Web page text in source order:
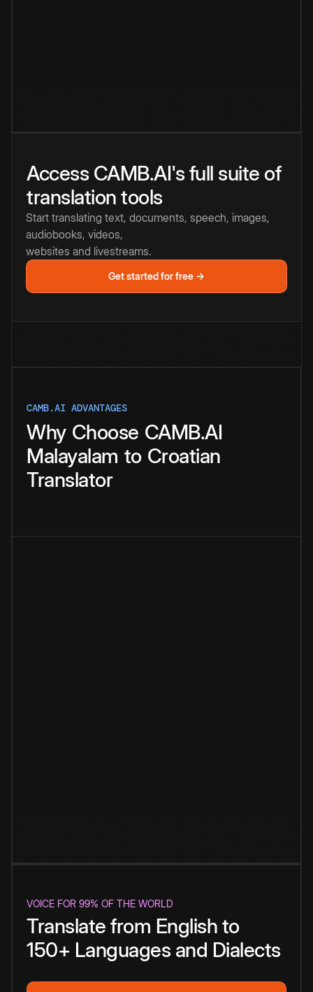
Access CAMB.AI's full suite of
translation tools
Start translating text, documents, speech, images,
audiobooks, videos,
websites and livestreams.
Get started for free →
CAMB.AI ADVANTAGES
Why Choose CAMB.AI
Malayalam to Croatian
Translator
VOICE FOR 99% OF THE WORLD
Translate from English to
150+ Languages and Dialects